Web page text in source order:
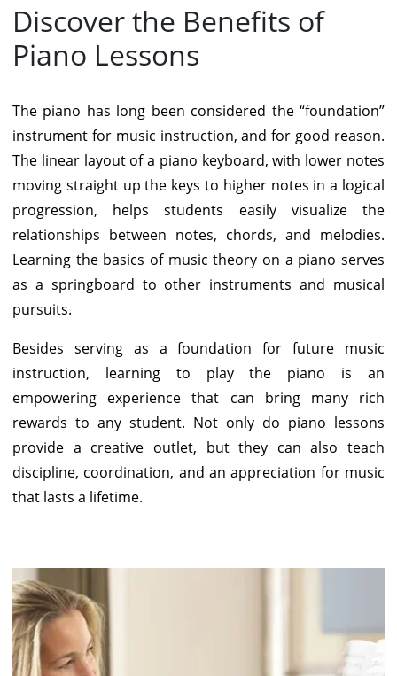
Discover the Benefits of
Piano Lessons
The piano has long been considered the “foundation”
instrument for music instruction, and for good reason.
The linear layout of a piano keyboard, with lower notes
moving straight up the keys to higher notes in a logical
progression, helps students easily visualize the
relationships between notes, chords, and melodies.
Learning the basics of music theory on a piano serves
as a springboard to other instruments and musical
pursuits.
Besides serving as a foundation for future music
instruction, learning to play the piano is an
empowering experience that can bring many rich
rewards to any student. Not only do piano lessons
provide a creative outlet, but they can also teach
discipline, coordination, and an appreciation for music
that lasts a lifetime.